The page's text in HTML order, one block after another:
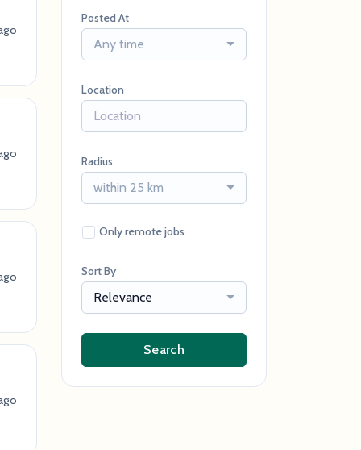
Posted At
Any time
Location
Radius
within 25 km
Only remote jobs
Sort By
Relevance
Search